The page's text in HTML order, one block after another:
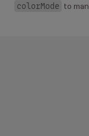
colorMode to